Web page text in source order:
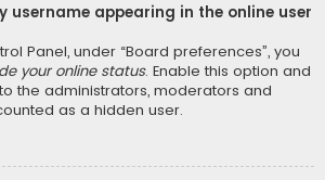
username appearing in the online user
Panel, under “Board preferences”, you
your online status. Enable this option and
the administrators, moderators and
as a hidden user.